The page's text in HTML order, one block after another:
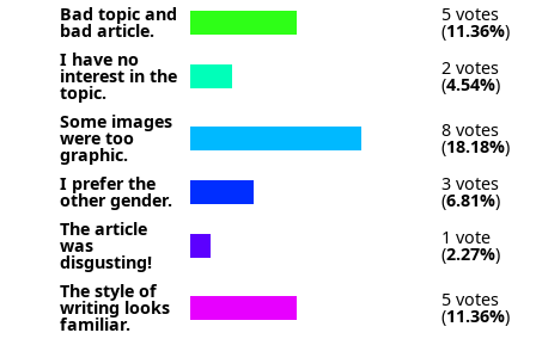
Bad topic and
bad article.
5 votes
(11.36%)
I have no
interest in the
topic.
2 votes
(4.54%)
Some images
were too
graphic.
8 votes
(18.18%)
I prefer the
other gender.
3 votes
(6.81%)
The article
was
disgusting!
1 vote
(2.27%)
The style of
writing looks
familiar.
5 votes
(11.36%)